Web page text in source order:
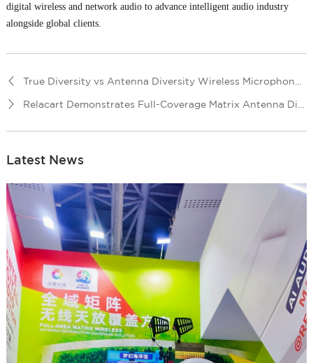
digital wireless and network audio to advance intelligent audio industry
alongside global clients.
True Diversity vs Antenna Diversity Wireless Microphone System: What’s the Difference?
Relacart Demonstrates Full-Coverage Matrix Antenna Distribution Solution
Latest News